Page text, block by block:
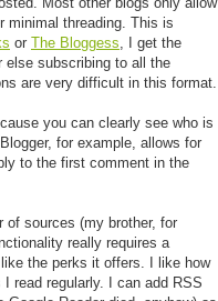
minimal threading. This is
or The Bloggess, I get the
else subscribing to all the
are very difficult in this format.
you can clearly see who is
for example, allows for
to the first comment in the
of sources (my brother, for
really requires a
the perks it offers. I like how
read regularly. I can add RSS